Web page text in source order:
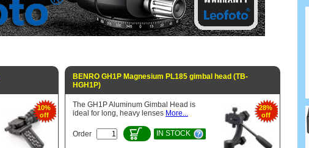
10%
off
BENRO GH1P Magnesium PL185 gimbal head (TB-
HGH1P)
28%
off
The GH1P Aluminum Gimbal Head is
ideal for long, heavy lenses More...
Order IN STOCK